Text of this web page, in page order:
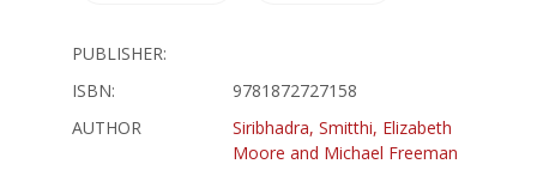
PUBLISHER:
ISBN:
9781872727158
AUTHOR
Siribhadra, Smitthi, Elizabeth
Moore and Michael Freeman